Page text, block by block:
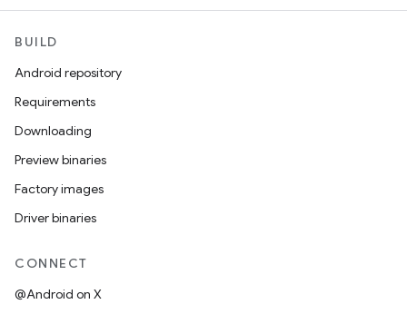
BUILD
Android repository
Requirements
Downloading
Preview binaries
Factory images
Driver binaries
CONNECT
@Android on X